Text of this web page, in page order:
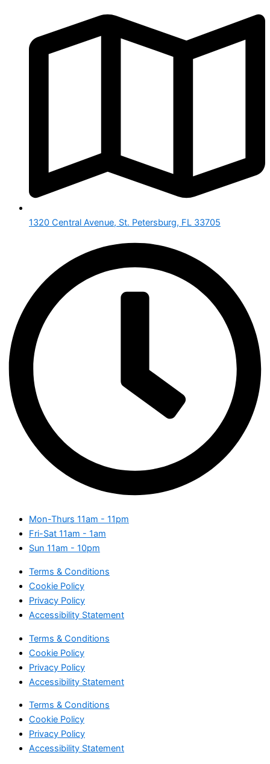
1320 Central Avenue, St. Petersburg, FL 33705
Mon-Thurs 11am - 11pm
Fri-Sat 11am - 1am
Sun 11am - 10pm
Terms & Conditions
Cookie Policy
Privacy Policy
Accessibility Statement
Terms & Conditions
Cookie Policy
Privacy Policy
Accessibility Statement
Terms & Conditions
Cookie Policy
Privacy Policy
Accessibility Statement